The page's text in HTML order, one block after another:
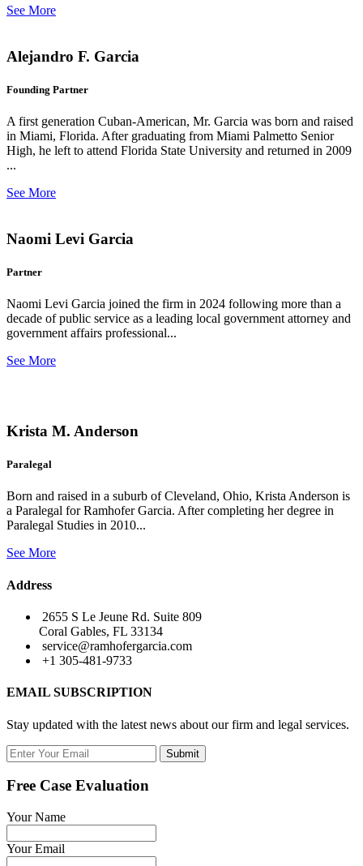
See More
Alejandro F. Garcia
Founding Partner
A first generation Cuban-American, Mr. Garcia was born and raised
in Miami, Florida. After graduating from Miami Palmetto Senior
High, he left to attend Florida State University and returned in 2009
...
See More
Naomi Levi Garcia
Partner
Naomi Levi Garcia joined the firm in 2024 following more than a
decade of public service as a leading local government attorney and
government affairs professional...
See More
Krista M. Anderson
Paralegal
Born and raised in a suburb of Cleveland, Ohio, Krista Anderson is
a Paralegal for Ramhofer Garcia. After completing her degree in
Paralegal Studies in 2010...
See More
Address
2655 S Le Jeune Rd. Suite 809
Coral Gables, FL 33134
service@ramhofergarcia.com
+1 305-481-9733
EMAIL SUBSCRIPTION
Stay updated with the latest news about our firm and legal services.
Submit
Free Case Evaluation
Your Name
Your Email